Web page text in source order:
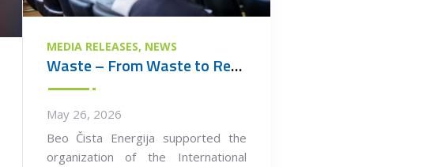
MEDIA RELEASES NEWS
Waste – From Waste to Resource
May 26, 2026
Beo Čista Energija supported the
organization of the International